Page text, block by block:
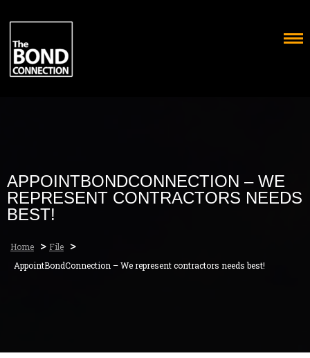
to
content
APPOINTBONDCONNECTION – WE
REPRESENT CONTRACTORS NEEDS
BEST!
Home > File >
AppointBondConnection – We represent contractors needs best!